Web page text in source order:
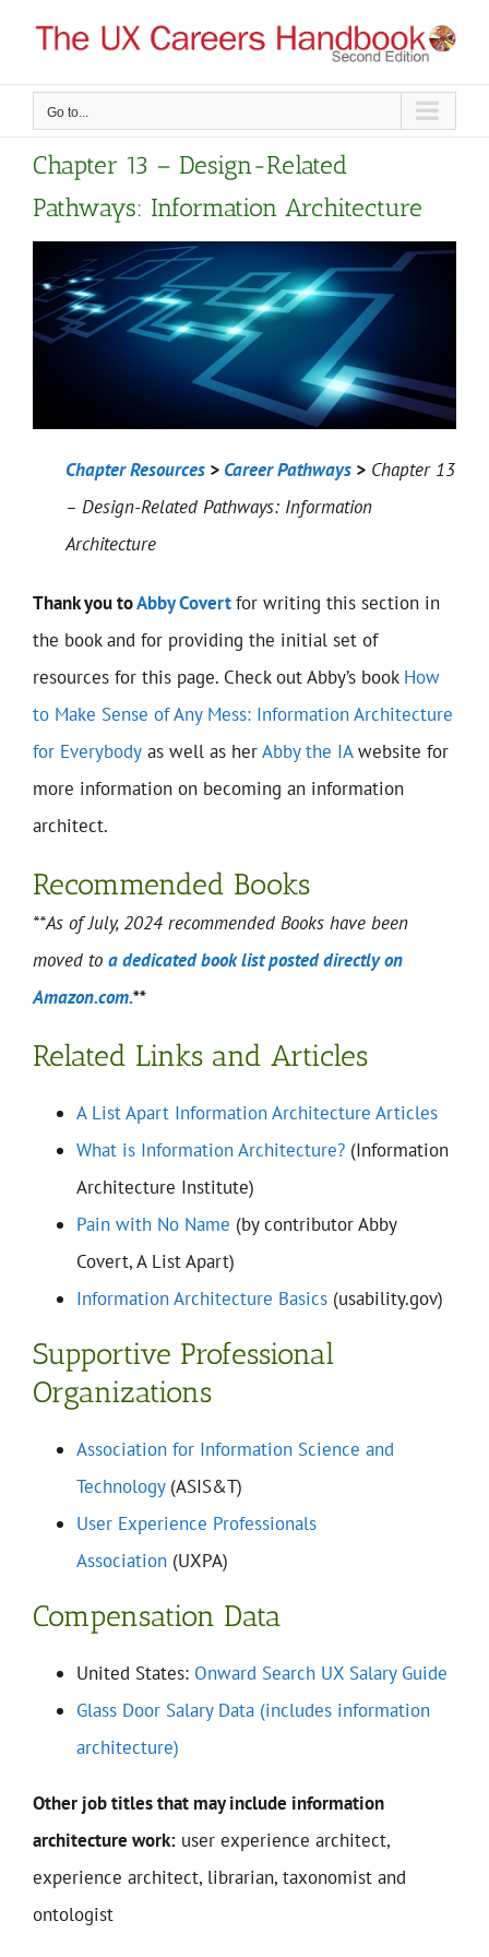
content
Go to...
Chapter 13 – Design-Related
Pathways: Information Architecture
Chapter Resources > Career Pathways > Chapter 13
– Design-Related Pathways: Information
Architecture
Thank you toAbby Covertfor writing this section in
the book and for providing the initial set of
resources for this page. Check out Abby’s book How
to Make Sense of Any Mess: Information Architecture
for Everybody as well as herAbby the IAwebsite for
more information on becoming an information
architect.
Recommended Books
**As of July, 2024 recommended Books have been
moved to a dedicated book list posted directly on
Amazon.com.**
Related Links and Articles
A List Apart Information Architecture Articles
What is Information Architecture? (Information
Architecture Institute)
Pain with No Name (by contributor Abby
Covert, A List Apart)
Information Architecture Basics (usability.gov)
Supportive Professional
Organizations
Association for Information Science and
Technology(ASIS&T)
User Experience Professionals
Association (UXPA)
Compensation Data
United States: Onward Search UX Salary Guide
Glass Door Salary Data (includes information
architecture)
Other job titles that may include information
architecture work: user experience architect,
experience architect, librarian, taxonomist and
ontologist